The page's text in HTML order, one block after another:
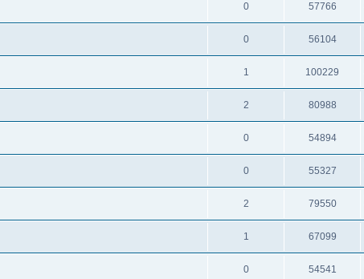
0 57766
0 56104
1 100229
2 80988
0 54894
0 55327
2 79550
1 67099
0 54541